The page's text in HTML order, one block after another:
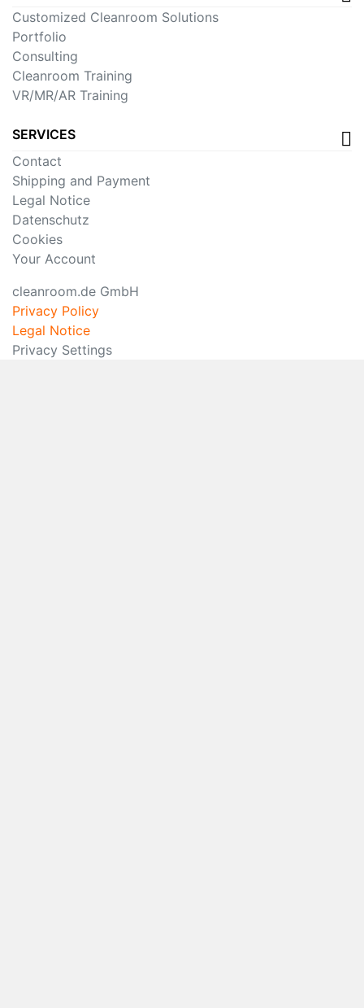
Customized Cleanroom Solutions
Portfolio
Consulting
Cleanroom Training
VR/MR/AR Training
SERVICES
Contact
Shipping and Payment
Legal Notice
Datenschutz
Cookies
Your Account
cleanroom.de GmbH
Privacy Policy
Legal Notice
Privacy Settings